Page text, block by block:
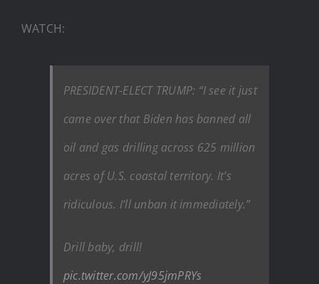
WATCH:
PRESIDENT-ELECT TRUMP: “I see it just
came over that Biden has banned all
oil and gas drilling across 625 million
acres of U.S. coastal territory. It’s
ridiculous. I’ll unban it immediately.”
Drill baby, drill!
pic.twitter.com/yJ95jmPRYs